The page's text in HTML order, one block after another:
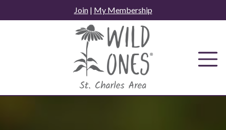
to
Join| My Membership